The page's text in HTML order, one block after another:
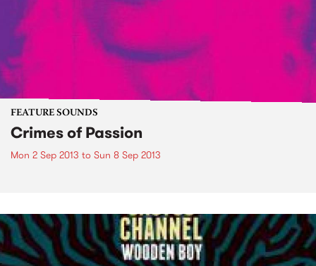
FEATURE SOUNDS
Crimes of Passion
Mon 2 Sep 2013 to Sun 8 Sep 2013